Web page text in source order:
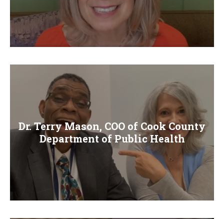
Dr. Terry Mason, COO of Cook County
Department of Public Health